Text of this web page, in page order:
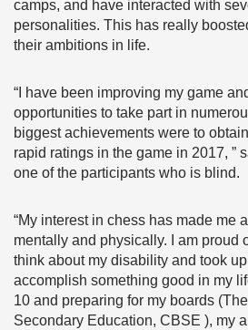
camps, and have interacted with
personalities. This has really
their ambitions in life.
“I have been improving my game
opportunities to take part in
biggest achievements were to
rapid ratings in the game in 2017, ”
one of the participants who is blind.
“My interest in chess has made me
mentally and physically. I am proud
think about my disability and took
accomplish something good in my
10 and preparing for my boards
Secondary Education, CBSE ), my